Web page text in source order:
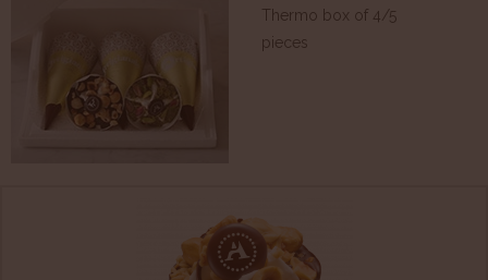
Thermo box of 4/5
pieces